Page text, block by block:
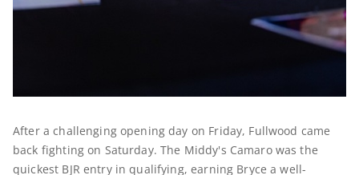
After a challenging opening day on Friday, Fullwood came
back fighting on Saturday. The Middy's Camaro was the
quickest BJR entry in qualifying, earning Bryce a well-